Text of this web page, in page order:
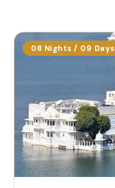
08 Nights / 09 Days